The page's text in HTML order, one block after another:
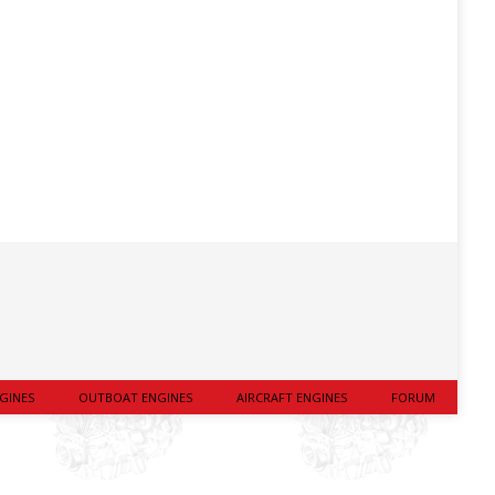
OUTBOAT ENGINES AIRCRAFT ENGINES FORUM